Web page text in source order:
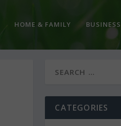
HOME & FAMILY BUSINESS
CATEGORIES